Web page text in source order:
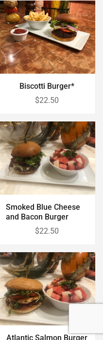
Biscotti Burger*
$22.50
Smoked Blue Cheese
and Bacon Burger
$22.50
Atlantic Salmon Burger